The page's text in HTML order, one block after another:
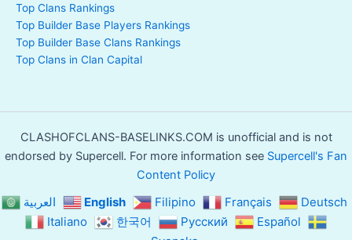
Top Clans Rankings
Top Builder Base Players Rankings
Top Builder Base Clans Rankings
Top Clans in Clan Capital
CLASHOFCLANS-BASELINKS.COM is unofficial and is not
endorsed by Supercell. For more information see Supercell's Fan
Content Policy
العربية English Filipino Français
Deutsch
Italiano
한국어 Русский
Español